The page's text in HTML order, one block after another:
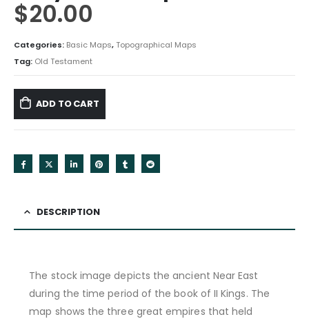
$20.00
Categories: Basic Maps,Topographical Maps
Tag: Old Testament
ADD TO CART
DESCRIPTION
The stock image depicts the ancient Near East
during the time period of the book of II Kings. The
map shows the three great empires that held